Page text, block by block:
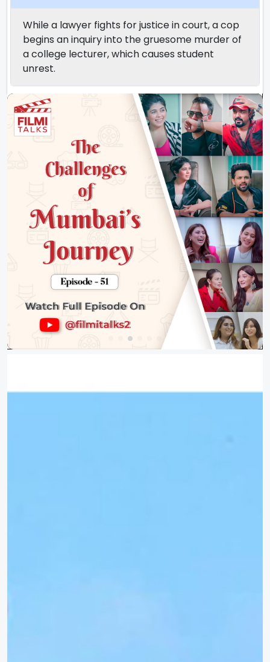
While a lawyer fights for justice in court, a cop
begins an inquiry into the gruesome murder of
a college lecturer, which causes student
unrest.